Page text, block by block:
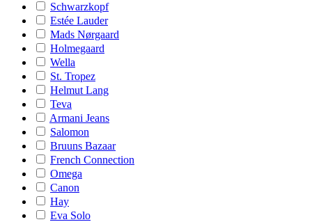
Schwarzkopf
Estée Lauder
Mads Nørgaard
Holmegaard
Wella
St. Tropez
Helmut Lang
Teva
Armani Jeans
Salomon
Bruuns Bazaar
French Connection
Omega
Canon
Hay
Eva Solo